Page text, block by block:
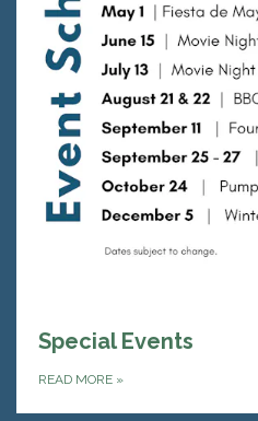
Special Events
READ MORE »